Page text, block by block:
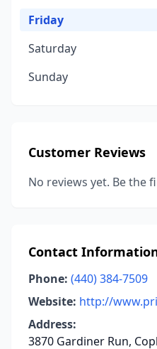
Friday
Saturday
Sunday
Customer Reviews
No reviews yet. Be the
Contact
Phone: (440) 384-7509
Website: http://
Address:
3870 Gardiner Run,